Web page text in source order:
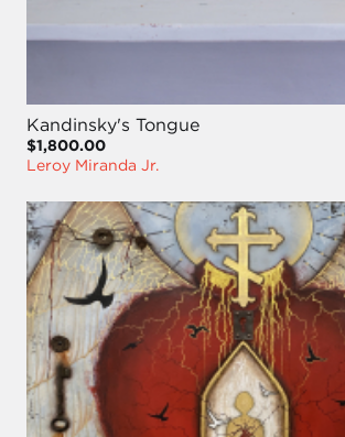
Kandinsky's Tongue
$1,800.00
Leroy Miranda Jr.